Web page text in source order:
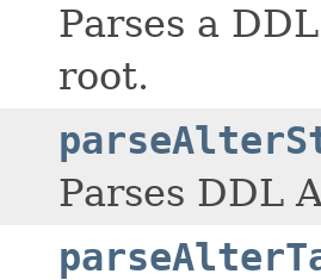
Parses a
root.
Parses DDL